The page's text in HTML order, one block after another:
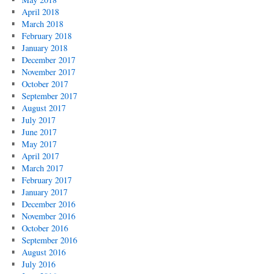
April 2018
March 2018
February 2018
January 2018
December 2017
November 2017
October 2017
September 2017
August 2017
July 2017
June 2017
May 2017
April 2017
March 2017
February 2017
January 2017
December 2016
November 2016
October 2016
September 2016
August 2016
July 2016